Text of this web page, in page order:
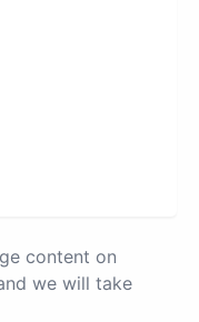
content on
we will take